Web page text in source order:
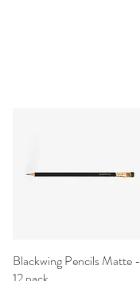
Quick View
Blackwing Pencils Matte -